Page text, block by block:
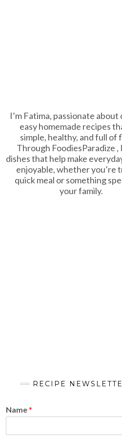
I’m Fatima, passionate
easy homemade recipes
simple, healthy, and full of
Through FoodiesParadize ,
dishes that help make
enjoyable, whether you’re
quick meal or something
your family.
RECIPE
Name*